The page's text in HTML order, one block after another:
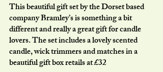
This beautiful gift set by the Dorset based
company Bramley’s is something a bit
different and really a great gift for candle
lovers. The set includes a lovely scented
candle, wick trimmers and matches in a
beautiful gift box retails at £32